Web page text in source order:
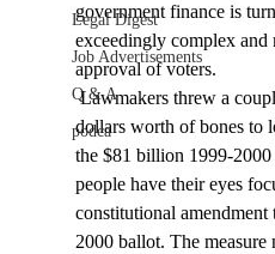
Legal Digest
Job Advertisements
Q & A
podca
government finance is
exceedingly complex and
approval of voters.
Lawmakers threw a couple hundred million
dollars worth of bones to
the $81 billion 1999-
people have their eyes
constitutional amendment
2000 ballot. The measure